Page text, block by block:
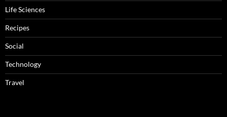
Life Sciences
Recipes
Social
Technology
Travel